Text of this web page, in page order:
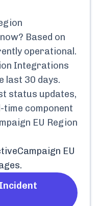
Based on
operational.
Integrations
last 30 days.
status updates,
component
EU Region
EU